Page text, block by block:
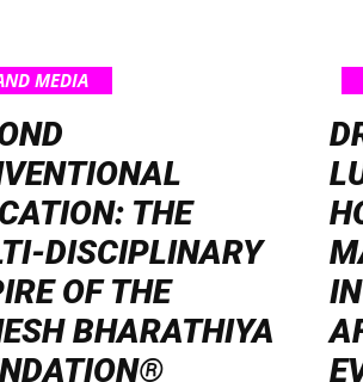
MEDIA
THE
DISCIPLINARY
OF THE
BHARATHIYA